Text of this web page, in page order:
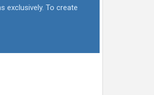
exclusively. To create